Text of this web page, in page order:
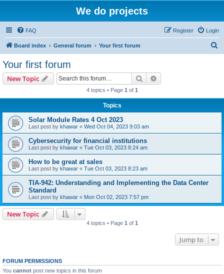
We do projects
FAQ Login
Register
Board index General forum Your first forum
Your first forum
New Topic Search
4 topics • Page 1 of 1
Topics
Solar Module Rates 4 Oct 2023
Last post by khawar « Wed Oct 04, 2023 9:03 am
Cybersecurity for financial institutions
Last post by khawar « Tue Oct 03, 2023 8:24 am
How to be great at sales
Last post by khawar « Tue Oct 03, 2023 8:23 am
TIA-942: Understanding and Implementing the Data Center
Standard
Last post by khawar « Mon Oct 02, 2023 7:57 pm
New Topic
4 topics • Page 1 of 1
Jump to
FORUM PERMISSIONS
You cannot post new topics in this forum